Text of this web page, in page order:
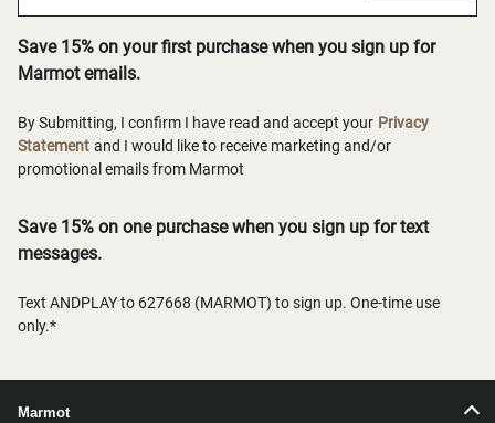
Save 15% on your first purchase when you sign up for
Marmot emails.
By Submitting, I confirm I have read and accept your Privacy
Statement and I would like to receive marketing and/or
promotional emails from Marmot
Save 15% on one purchase when you sign up for text
messages.
Text ANDPLAY to 627668 (MARMOT) to sign up. One-time use
only.*
Marmot